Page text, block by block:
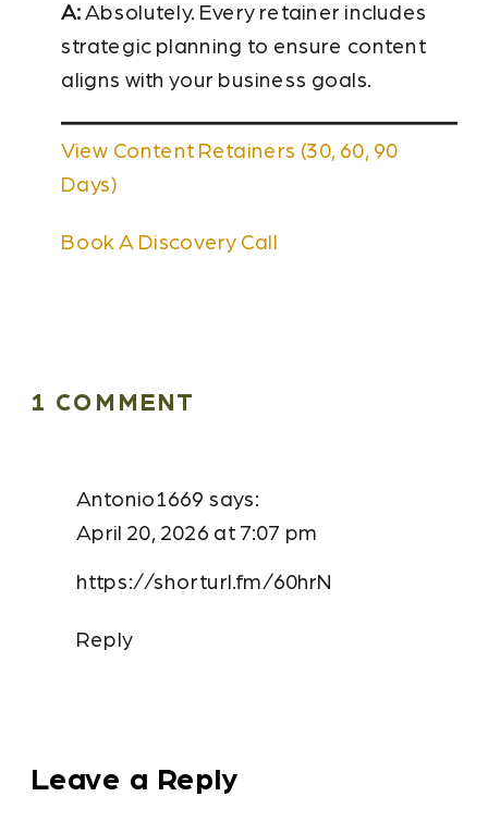
A: Absolutely. Every retainer includes
strategic planning to ensure content
aligns with your business goals.
View Content Retainers (30, 60, 90
Days)
Book A Discovery Call
Antonio1669 says:
April 20, 2026 at 7:07 pm
https://shorturl.fm/60hrN
Reply
1 COMMENT
BUSINESSES
IN
CHAMBERSBURG
TO
Leave a Reply